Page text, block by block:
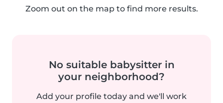
Zoom out on the map to find more results.
No suitable babysitter in
your neighborhood?
Add your profile today and we'll work